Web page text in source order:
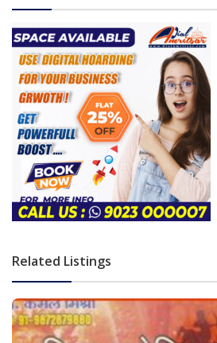
Related Listings